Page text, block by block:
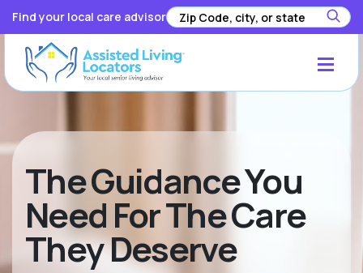
Find your local care advisor
The Guidance You
Need For The Care
They Deserve